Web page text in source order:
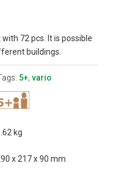
72 pcs. It is possible
buildings.
5+, vario
kg
x 217 x 90 mm